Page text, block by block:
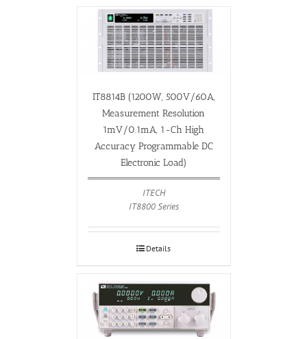
IT8814B (1200W, 500V/60A,
Measurement Resolution
1mV/0.1mA, 1-Ch High
Accuracy Programmable DC
Electronic Load)
ITECH
IT8800 Series
Details